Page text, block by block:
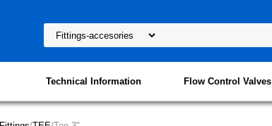
Technical Information Flow Control Valves